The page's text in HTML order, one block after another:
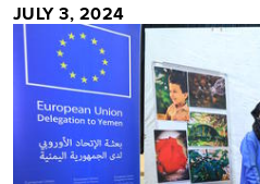
JULY 3, 2024